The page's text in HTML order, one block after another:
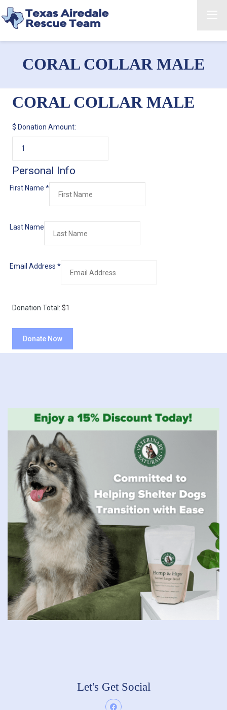
CORAL COLLAR MALE
CORAL COLLAR MALE
$ Donation Amount:
Personal Info
First Name *
Last Name
Email Address *
Donation Total: $1
Let's Get Social